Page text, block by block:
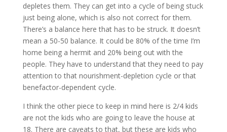
depletes them. They can get into a cycle of being stuck
just being alone, which is also not correct for them.
There’s a balance here that has to be struck. It doesn’t
mean a 50-50 balance. It could be 80% of the time I’m
home being a hermit and 20% being out with the
people. They have to understand that they need to pay
attention to that nourishment-depletion cycle or that
benefactor-dependent cycle.
I think the other piece to keep in mind here is 2/4 kids
are not the kids who are going to leave the house at
18. There are caveats to that, but these are kids who